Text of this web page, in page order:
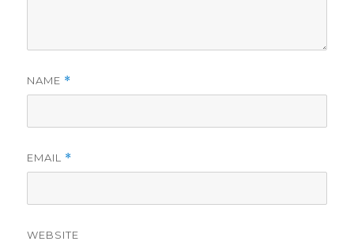
NAME *
EMAIL *
WEBSITE